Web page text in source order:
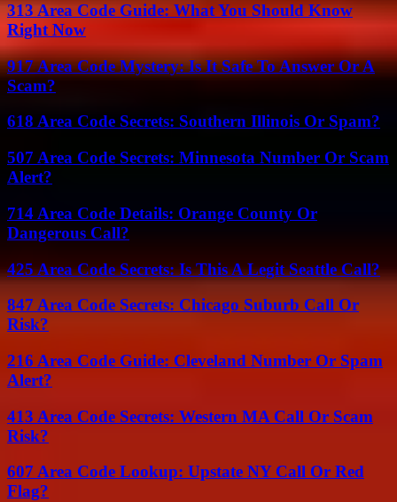
313 Area Code Guide: What You Should Know
Right Now
917 Area Code Mystery: Is It Safe To Answer Or A
Scam?
618 Area Code Secrets: Southern Illinois Or Spam?
507 Area Code Secrets: Minnesota Number Or Scam
Alert?
714 Area Code Details: Orange County Or
Dangerous Call?
425 Area Code Secrets: Is This A Legit Seattle Call?
847 Area Code Secrets: Chicago Suburb Call Or
Risk?
216 Area Code Guide: Cleveland Number Or Spam
Alert?
413 Area Code Secrets: Western MA Call Or Scam
Risk?
607 Area Code Lookup: Upstate NY Call Or Red
Flag?